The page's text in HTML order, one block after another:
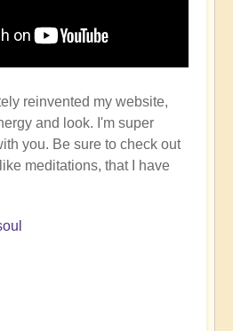
reinvented my website,
and look. I'm super
you. Be sure to check out
meditations, that I have